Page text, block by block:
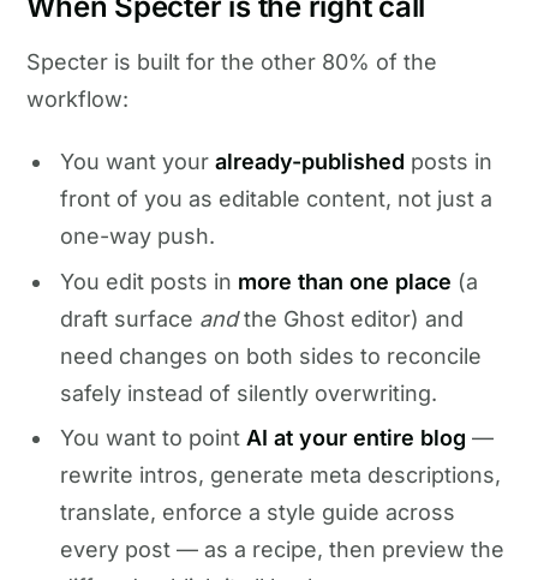
Specter is built for the other 80% of the
workflow:
You want your already-published posts in
front of you as editable content, not just a
one-way push.
You edit posts in more than one place (a
draft surface andthe Ghost editor) and
need changes on both sides to reconcile
safely instead of silently overwriting.
You want to point AI at your entire blog —
rewrite intros, generate meta descriptions,
translate, enforce a style guide across
every post — as a recipe, then preview the